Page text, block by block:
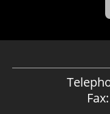
Fax: